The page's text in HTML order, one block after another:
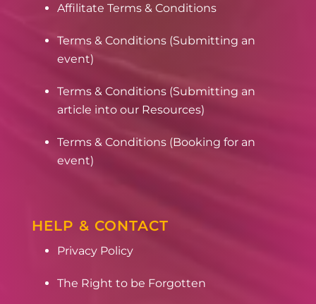
Affilitate Terms & Conditions
Terms & Conditions (Submitting an
event)
Terms & Conditions (Submitting an
article into our Resources)
Terms & Conditions (Booking for an
event)
HELP & CONTACT
Privacy Policy
The Right to be Forgotten